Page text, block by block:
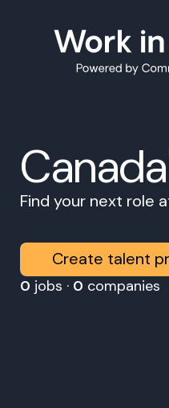
Find your next role
Create talent
0 jobs · 0 companies